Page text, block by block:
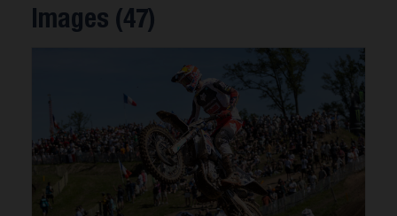
Images (47)